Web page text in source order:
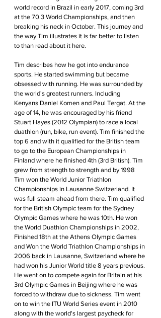
world record in Brazil in early 2017, coming 3rd
at the 70.3 World Championships, and then
breaking his neck in October. This journey and
the way Tim illustrates it is far better to listen
to than read about it here.
Tim describes how he got into endurance
sports. He started swimming but became
obsessed with running. He was surrounded by
the world's greatest runners. Including
Kenyans Daniel Komen and Paul Tergat. At the
age of 14, he was encouraged by his friend
Stuart Hayes (2012 Olympian) to race a local
duathlon (run, bike, run event). Tim finished the
top 6 and with it qualified for the British team
to go to the European Championships in
Finland where he finished 4th (3rd British). Tim
grew from strength to strength and by 1998
Tim won the World Junior Triathlon
Championships in Lausanne Switzerland. It
was full steam ahead from there. Tim qualified
for the British Olympic team for the Sydney
Olympic Games where he was 10th. He won
the World Duathlon Championships in 2002,
Finished 18th at the Athens Olympic Games
and Won the World Triathlon Championships in
2006 back in Lausanne, Switzerland where he
had won his Junior World title 8 years previous.
He went on to compete again for Britain at his
3rd Olympic Games in Beijing where he was
forced to withdraw due to sickness. Tim went
on to win the ITU World Series event in 2010
along with the world's largest paycheck for